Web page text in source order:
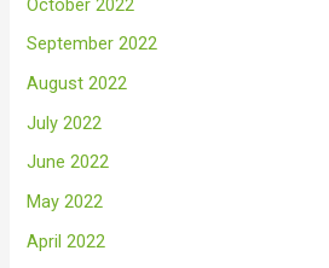
October 2022
September 2022
August 2022
July 2022
June 2022
May 2022
April 2022